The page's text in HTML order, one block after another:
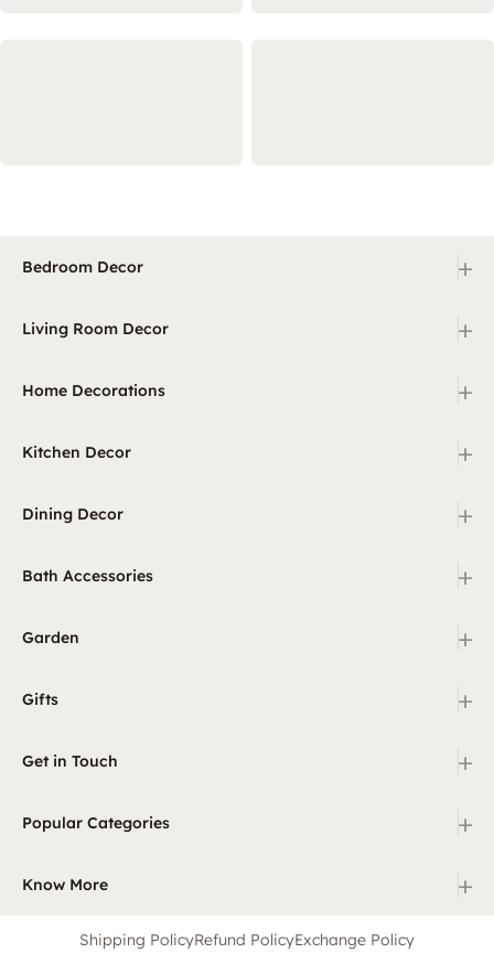
Bedroom Decor +
Living Room Decor +
Home Decorations +
Kitchen Decor +
Dining Decor +
Bath Accessories +
Garden +
Gifts +
Get in Touch +
Popular Categories +
Know More +
Shipping PolicyRefund PolicyExchange Policy